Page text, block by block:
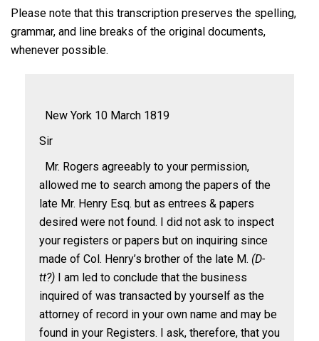
Please note that this transcription preserves the spelling,
grammar, and line breaks of the original documents,
whenever possible.
New York 10 March 1819
Sir
Mr. Rogers agreeably to your permission,
allowed me to search among the papers of the
late Mr. Henry Esq. but as entrees & papers
desired were not found. I did not ask to inspect
your registers or papers but on inquiring since
made of Col. Henry’s brother of the late M. (D-
tt?) I am led to conclude that the business
inquired of was transacted by yourself as the
attorney of record in your own name and may be
found in your Registers. I ask, therefore, that you